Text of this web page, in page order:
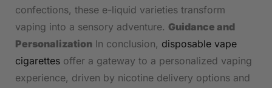
confections, these e-liquid varieties transform
vaping into a sensory adventure. Guidance and
Personalization In conclusion, disposable vape
cigarettes offer a gateway to a personalized vaping
experience, driven by nicotine delivery options and